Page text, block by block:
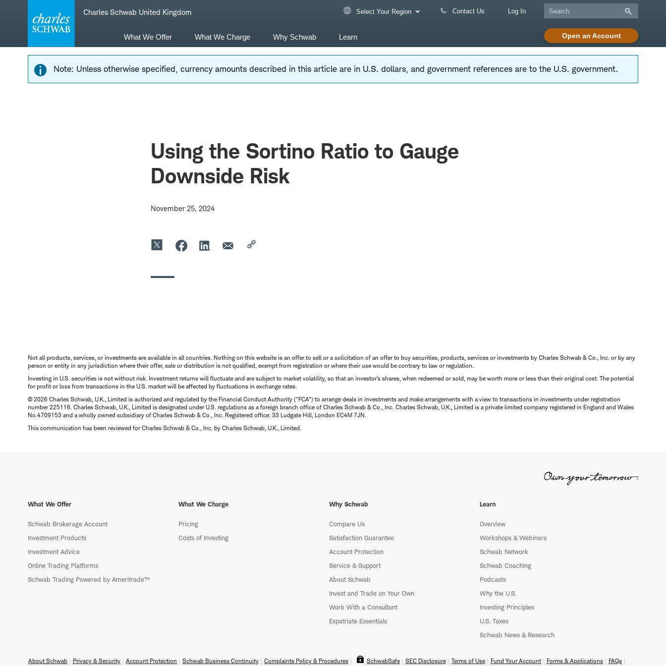
navigation
Charles Schwab United Kingdom Select Your Region Contact Us Log In
Open an Account
What We Offer What We Charge Why Schwab Learn
Note: Unless otherwise specified, currency amounts described in this article are in U.S. dollars, and government references are to the U.S. government.
Using the Sortino Ratio to Gauge
Downside Risk
November 25, 2024
Not all products, services, or investments are available in all countries. Nothing on this website is an offer to sell or a solicitation of an offer to buy securities, products, services or investments by Charles Schwab & Co., Inc. or by any
person or entity in any jurisdiction where their offer, sale or distribution is not qualified, exempt from registration or where their use would be contrary to law or regulation.
Investing in U.S. securities is not without risk. Investment returns will fluctuate and are subject to market volatility, so that an investor's shares, when redeemed or sold, may be worth more or less than their original cost. The potential
for profit or loss from transactions in the U.S. market will be affected by fluctuations in exchange rates.
© 2026 Charles Schwab, U.K., Limited is authorized and regulated by the Financial Conduct Authority ("FCA") to arrange deals in investments and make arrangements with a view to transactions in investments under registration
number 225116. Charles Schwab, U.K., Limited is designated under U.S. regulations as a foreign branch office of Charles Schwab & Co., Inc. Charles Schwab, U.K., Limited is a private limited company registered in England and Wales
No.4709153 and a wholly owned subsidiary of Charles Schwab & Co., Inc. Registered office: 33 Ludgate Hill, London EC4M 7JN.
This communication has been reviewed for Charles Schwab & Co., Inc. by Charles Schwab, U.K., Limited.
What We Offer
Schwab Brokerage Account
Investment Products
Investment Advice
Online Trading Platforms
Schwab Trading Powered by Ameritrade™
What We Charge
Pricing
Costs of Investing
Why Schwab
Compare Us
Satisfaction Guarantee
Account Protection
Service & Support
About Schwab
Invest and Trade on Your Own
Work With a Consultant
Expatriate Essentials
Learn
Overview
Workshops & Webinars
Schwab Network
Schwab Coaching
Podcasts
Why the U.S.
Investing Principles
U.S. Taxes
Schwab News & Research
About Schwab Privacy & Security Account Protection Schwab Business Continuity Complaints Policy & Procedures SchwabSafe SEC Disclosure Terms of Use Fund Your Account Forms & Applications FAQs